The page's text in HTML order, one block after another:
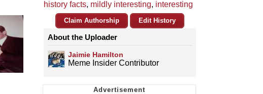
history facts, mildly interesting, interesting
Claim Authorship Edit History
About the Uploader
Jaimie Hamilton
Meme Insider Contributor